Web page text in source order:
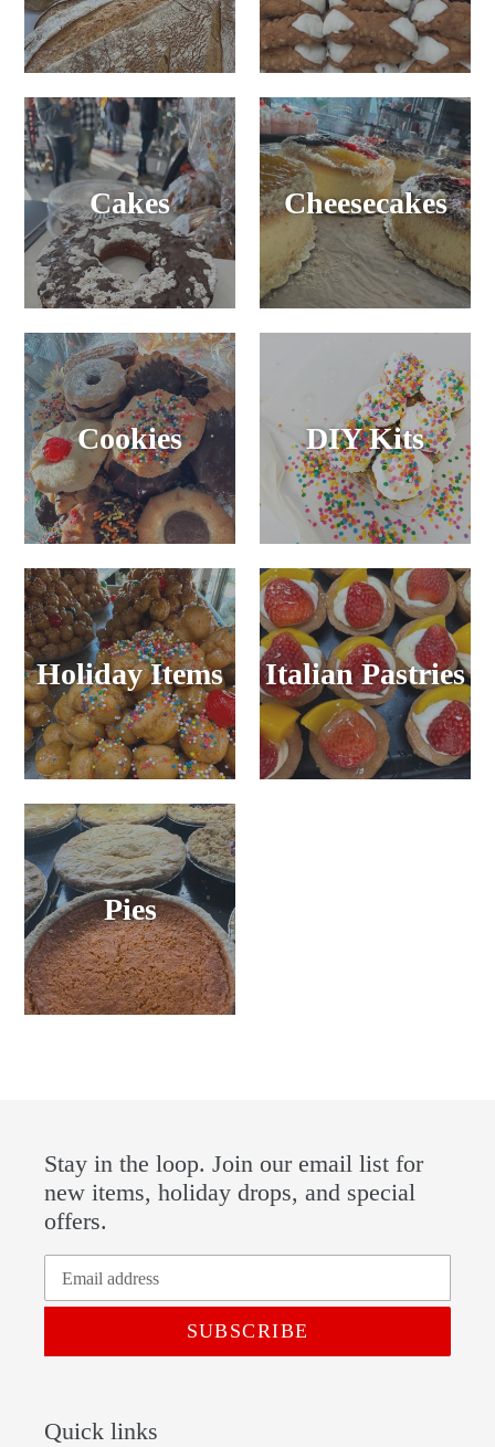
Cakes Cheesecakes
Cookies DIY Kits
Holiday Items Italian Pastries
Pies
Stay in the loop. Join our email list for
new items, holiday drops, and special
offers.
SUBSCRIBE
Quick links